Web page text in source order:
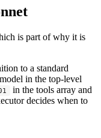
is part of why it is
to a standard
in the top-level
in the tools array and
decides when to